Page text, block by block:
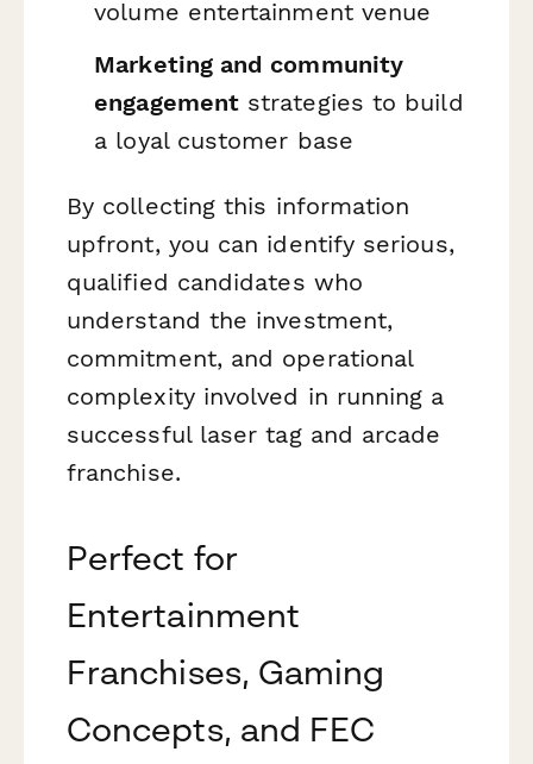
volume entertainment venue
Marketing and community
engagement strategies to build
a loyal customer base
By collecting this information
upfront, you can identify serious,
qualified candidates who
understand the investment,
commitment, and operational
complexity involved in running a
successful laser tag and arcade
franchise.
Perfect for
Entertainment
Franchises, Gaming
Concepts, and FEC